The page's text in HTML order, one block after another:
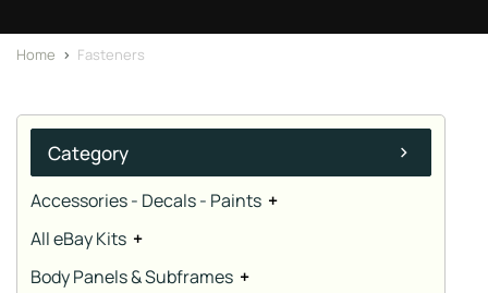
Home > Fasteners
Category
Accessories - Decals - Paints +
All eBay Kits +
Body Panels & Subframes +